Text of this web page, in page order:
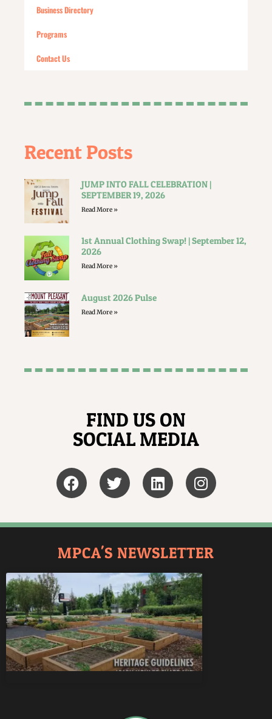
Business Directory
Programs
Contact Us
Recent Posts
JUMP INTO FALL CELEBRATION |
SEPTEMBER 19, 2026
Read More »
1st Annual Clothing Swap! | September 12,
2026
Read More »
August 2026 Pulse
Read More »
FIND US ON
SOCIAL MEDIA
MPCA'S NEWSLETTER